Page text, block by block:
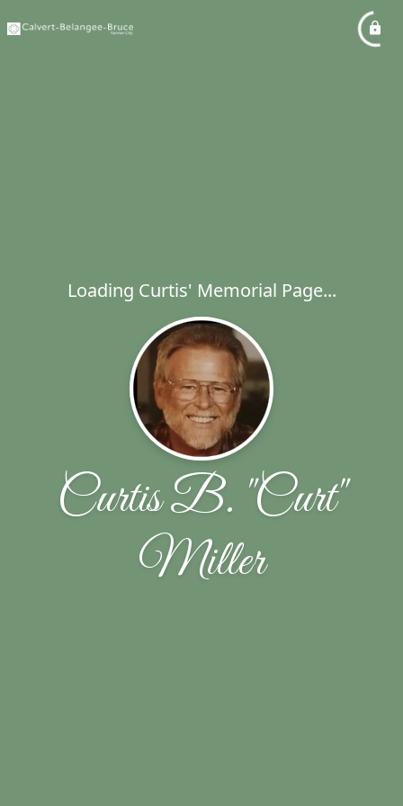
Loading Curtis' Memorial Page...
Curtis B. "Curt"
Miller